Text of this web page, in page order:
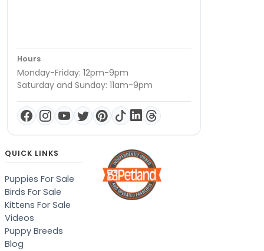
Hours
Monday-Friday: 12pm-9pm
Saturday and Sunday: 11am-9pm
QUICK LINKS
Puppies For Sale
Birds For Sale
Kittens For Sale
Videos
Puppy Breeds
Blog